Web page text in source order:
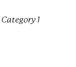
Category 1